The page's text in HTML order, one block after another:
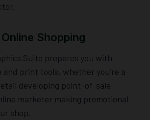
Shopping
Suite prepares you with
and print tools, whether you’re a
developing point-of-sale
marketer making promotional
shop.